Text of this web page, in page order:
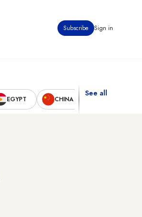
Subscribe Sign in
EGYPT CHINA
See all